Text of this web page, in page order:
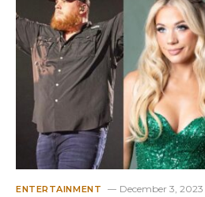
ENTERTAINMENT December 3, 2023